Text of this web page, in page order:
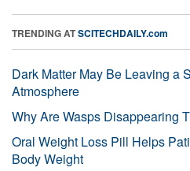
TRENDING ATSCITECHDAILY.com
Dark Matter May Be Leaving a
Atmosphere
Why Are Wasps Disappearing
Oral Weight Loss Pill Helps
Body Weight